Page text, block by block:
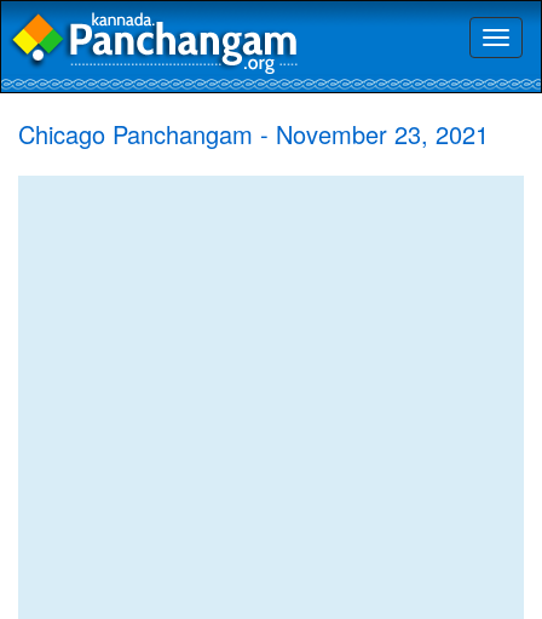
Chicago Panchangam - November 23, 2021